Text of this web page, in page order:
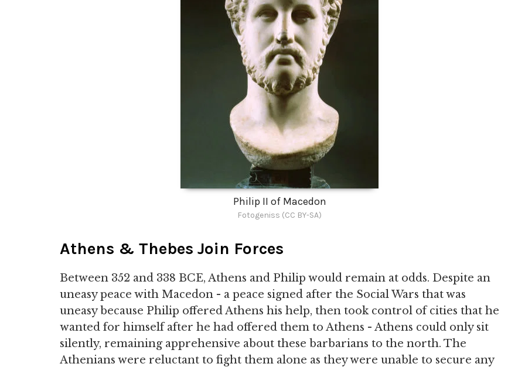
Philip II of Macedon
Fotogeniss (CC BY-SA)
Athens & Thebes Join Forces
Between 352 and 338 BCE, Athens and Philip would remain at odds. Despite an
uneasy peace with Macedon - a peace signed after the Social Wars that was
uneasy because Philip offered Athens his help, then took control of cities that he
wanted for himself after he had offered them to Athens - Athens could only sit
silently, remaining apprehensive about these barbarians to the north. The
Athenians were reluctant to fight them alone as they were unable to secure any